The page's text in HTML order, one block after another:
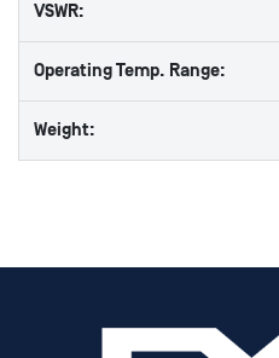
VSWR:
Operating Temp. Range:
Weight: